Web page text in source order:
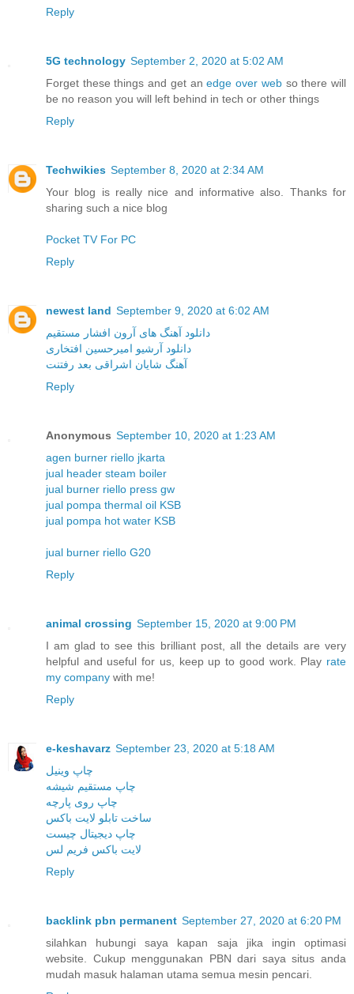
Reply
5G technology September 2, 2020 at 5:02 AM
Forget these things and get anedge over webso there will
be no reason you will left behind in tech or other things
Reply
Techwikies September 8, 2020 at 2:34 AM
Your blog is really nice and informative also. Thanks for
sharing such a nice blog
Pocket TV For PC
Reply
newest land September 9, 2020 at 6:02 AM
دانلود آهنگ های آرون افشار مستقیم
دانلود آرشیو امیرحسین افتخاری
آهنگ شایان اشراقی بعد رفتنت
Reply
Anonymous September 10, 2020 at 1:23 AM
agen burner riello jkarta
jual header steam boiler
jual burner riello press gw
jual pompa thermal oil KSB
jual pompa hot water KSB
jual burner riello G20
Reply
animal crossing September 15, 2020 at 9:00 PM
I am glad to see this brilliant post, all the details are very
helpful and useful for us, keep up to good work. Play rate
my company with me!
Reply
e-keshavarz September 23, 2020 at 5:18 AM
چاپ وینیل
چاپ مستقیم شیشه
چاپ روی پارچه
ساخت تابلو لایت باکس
چاپ دیجیتال چیست
لایت باکس فریم لس
Reply
backlink pbn permanent September 27, 2020 at 6:20 PM
silahkan hubungi saya kapan saja jika ingin optimasi
website. Cukup menggunakan PBN dari saya situs anda
mudah masuk halaman utama semua mesin pencari.